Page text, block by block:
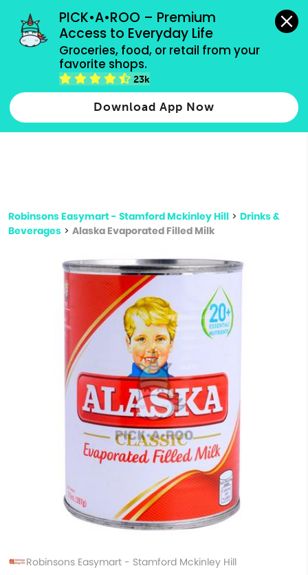
PICK•A•ROO – Premium
Access to Everyday Life
Groceries, food, or retail from your
favorite shops.
23k
Download App Now
grocery orders, all payment methods accepted.
Type 2 or more characters for results.
more
Robinsons Easymart - Stamford Mckinley Hill > Drinks &
Beverages > Alaska Evaporated Filled Milk
Robinsons Easymart - Stamford Mckinley Hill